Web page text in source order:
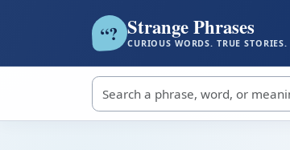
“? Strange Phrases
CURIOUS WORDS. TRUE STORIES.
Search strange phrases